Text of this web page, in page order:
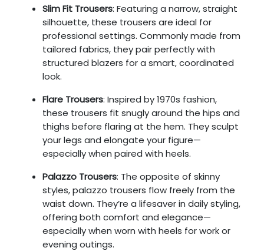
Slim Fit Trousers: Featuring a narrow, straight
silhouette, these trousers are ideal for
professional settings. Commonly made from
tailored fabrics, they pair perfectly with
structured blazers for a smart, coordinated
look.
Flare Trousers: Inspired by 1970s fashion,
these trousers fit snugly around the hips and
thighs before flaring at the hem. They sculpt
your legs and elongate your figure—
especially when paired with heels.
Palazzo Trousers: The opposite of skinny
styles, palazzo trousers flow freely from the
waist down. They’re a lifesaver in daily styling,
offering both comfort and elegance—
especially when worn with heels for work or
evening outings.